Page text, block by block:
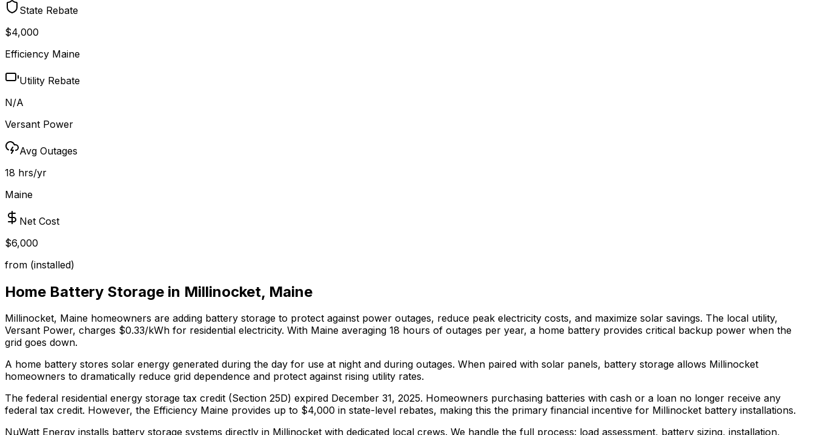
State Rebate
$4,000
Efficiency Maine
Utility Rebate
N/A
Versant Power
Avg Outages
18 hrs/yr
Maine
Net Cost
$6,000
from (installed)
Home Battery Storage in Millinocket, Maine
Millinocket, Maine homeowners are adding battery storage to protect against power outages, reduce peak electricity costs, and maximize solar savings. The local utility,
Versant Power, charges $0.33/kWh for residential electricity. With Maine averaging 18 hours of outages per year, a home battery provides critical backup power when the
grid goes down.
A home battery stores solar energy generated during the day for use at night and during outages. When paired with solar panels, battery storage allows Millinocket
homeowners to dramatically reduce grid dependence and protect against rising utility rates.
The federal residential energy storage tax credit (Section 25D) expired December 31, 2025. Homeowners purchasing batteries with cash or a loan no longer receive any
federal tax credit. However, the Efficiency Maine provides up to $4,000 in state-level rebates, making this the primary financial incentive for Millinocket battery installations.
NuWatt Energy installs battery storage systems directly in Millinocket with dedicated local crews. We handle the full process: load assessment, battery sizing, installation,